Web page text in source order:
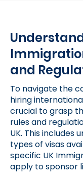
and
To navigate the
hiring
crucial to grasp
rules and
UK. This includes
types of visas
specific UK
apply to sponsor